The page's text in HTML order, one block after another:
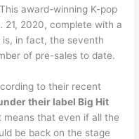
award-winning K-pop
2020, complete with a
is, in fact, the seventh
of pre-sales to date.
to their recent
their label Big Hit
means that even if all the
be back on the stage